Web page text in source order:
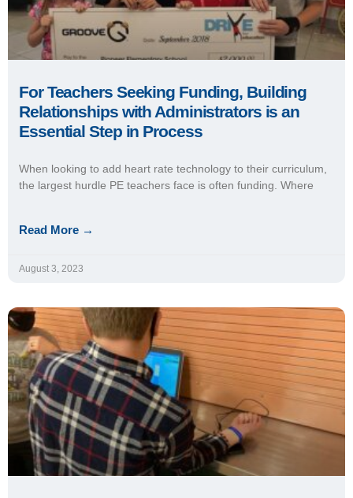
For Teachers Seeking Funding, Building
Relationships with Administrators is an
Essential Step in Process
When looking to add heart rate technology to their curriculum,
the largest hurdle PE teachers face is often funding. Where
Read More →
August 3, 2023